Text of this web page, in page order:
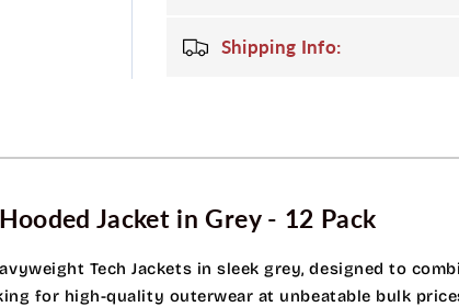
Shipping Info:
Jacket in Grey - 12 Pack
Tech Jackets in sleek grey, designed to
for high-quality outerwear at unbeatable bulk